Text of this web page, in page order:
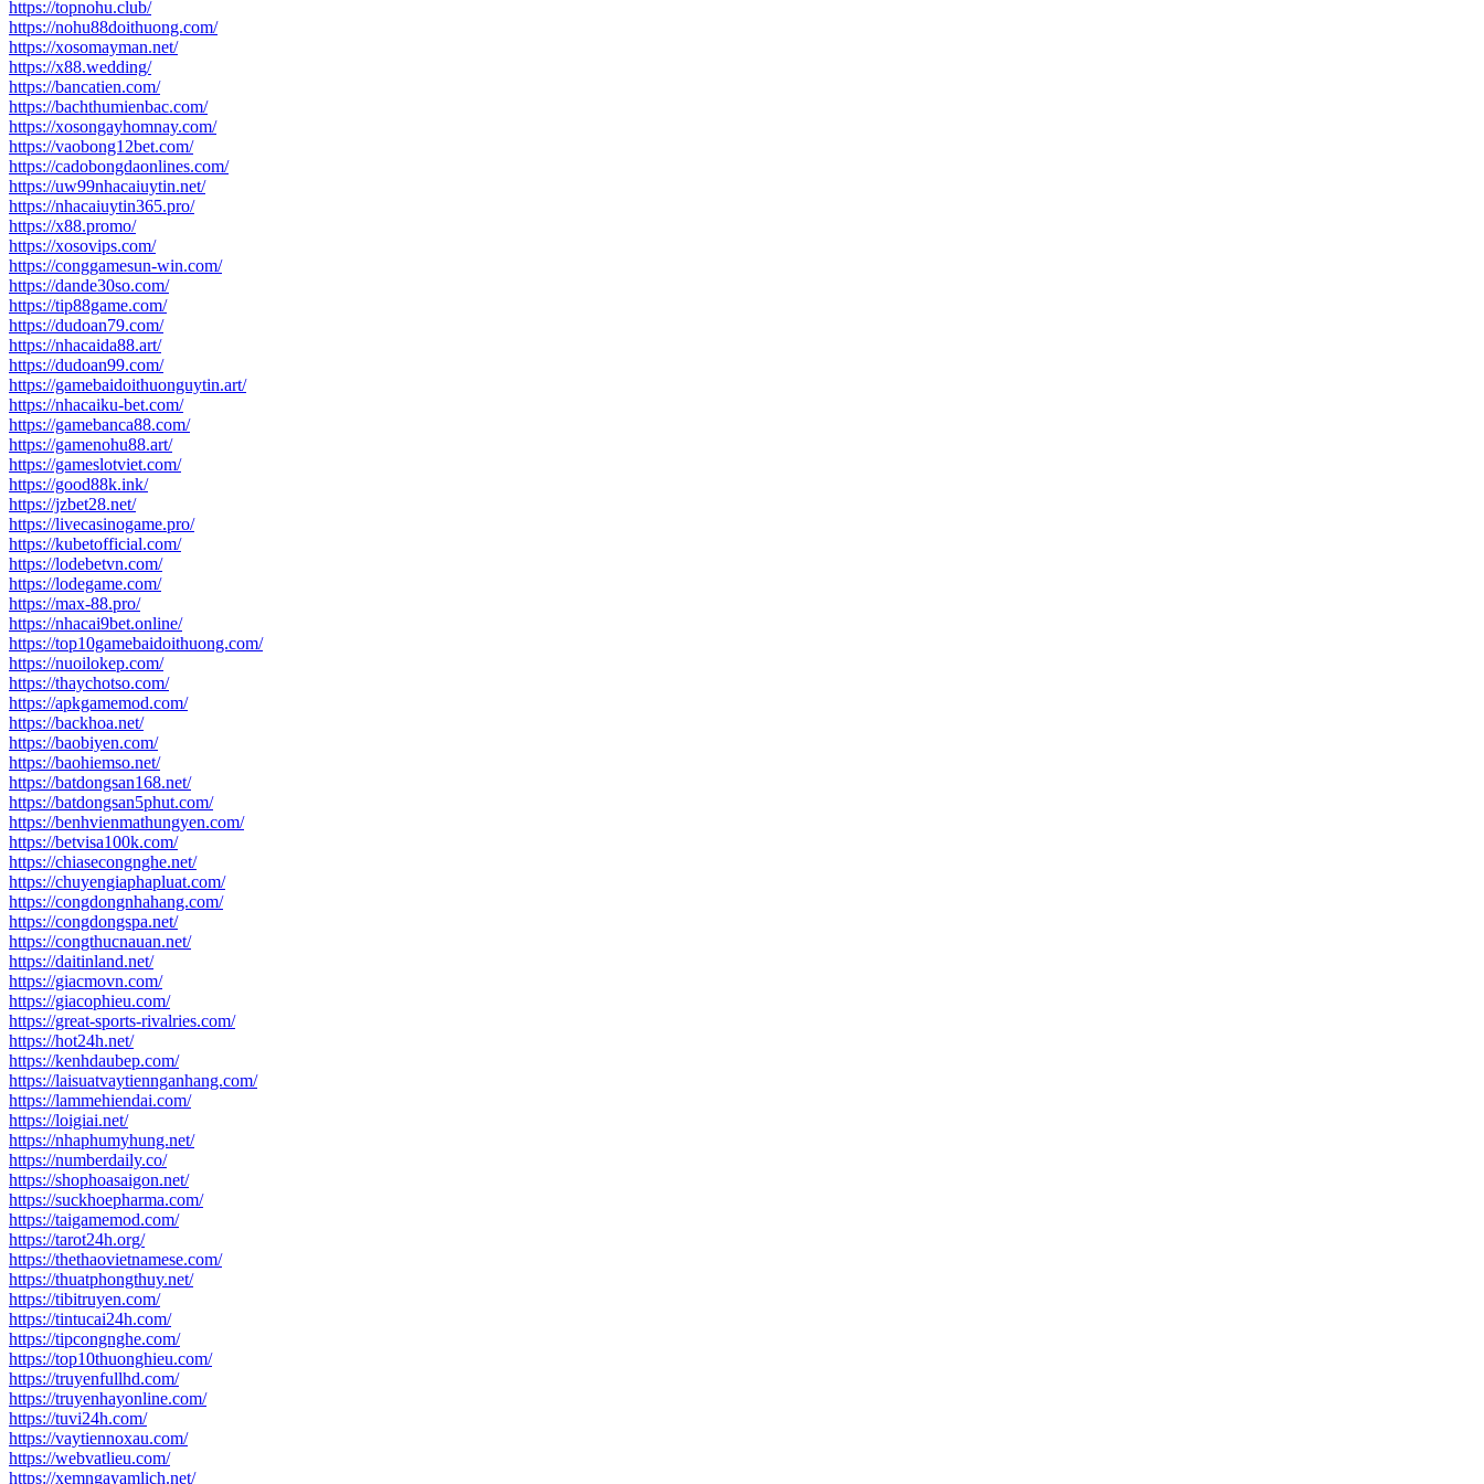
https://topnohu.club/
https://nohu88doithuong.com/
https://xosomayman.net/
https://x88.wedding/
https://bancatien.com/
https://bachthumienbac.com/
https://xosongayhomnay.com/
https://vaobong12bet.com/
https://cadobongdaonlines.com/
https://uw99nhacaiuytin.net/
https://nhacaiuytin365.pro/
https://x88.promo/
https://xosovips.com/
https://conggamesun-win.com/
https://dande30so.com/
https://tip88game.com/
https://dudoan79.com/
https://nhacaida88.art/
https://dudoan99.com/
https://gamebaidoithuonguytin.art/
https://nhacaiku-bet.com/
https://gamebanca88.com/
https://gamenohu88.art/
https://gameslotviet.com/
https://good88k.ink/
https://jzbet28.net/
https://livecasinogame.pro/
https://kubetofficial.com/
https://lodebetvn.com/
https://lodegame.com/
https://max-88.pro/
https://nhacai9bet.online/
https://top10gamebaidoithuong.com/
https://nuoilokep.com/
https://thaychotso.com/
https://apkgamemod.com/
https://backhoa.net/
https://baobiyen.com/
https://baohiemso.net/
https://batdongsan168.net/
https://batdongsan5phut.com/
https://benhvienmathungyen.com/
https://betvisa100k.com/
https://chiasecongnghe.net/
https://chuyengiaphapluat.com/
https://congdongnhahang.com/
https://congdongspa.net/
https://congthucnauan.net/
https://daitinland.net/
https://giacmovn.com/
https://giacophieu.com/
https://great-sports-rivalries.com/
https://hot24h.net/
https://kenhdaubep.com/
https://laisuatvaytiennganhang.com/
https://lammehiendai.com/
https://loigiai.net/
https://nhaphumyhung.net/
https://numberdaily.co/
https://shophoasaigon.net/
https://suckhoepharma.com/
https://taigamemod.com/
https://tarot24h.org/
https://thethaovietnamese.com/
https://thuatphongthuy.net/
https://tibitruyen.com/
https://tintucai24h.com/
https://tipcongnghe.com/
https://top10thuonghieu.com/
https://truyenfullhd.com/
https://truyenhayonline.com/
https://tuvi24h.com/
https://vaytiennoxau.com/
https://webvatlieu.com/
https://xemngayamlich.net/